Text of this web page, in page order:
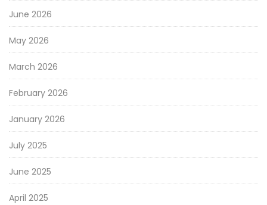
June 2026
May 2026
March 2026
February 2026
January 2026
July 2025
June 2025
April 2025